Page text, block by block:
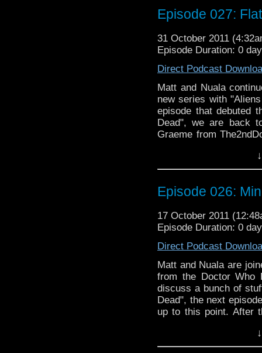
Episode 027:
31 October 2011
Episode Duration: 0
Direct Podcast
Matt and Nuala
new series with
episode that debuted
Dead", we are back
Graeme from
audio "Doctor Who
flatulence and
Episode 026:
17 October 2011
Episode Duration: 0
Direct Podcast
Matt and Nuala are
from the Doctor Who
discuss a bunch of
Dead", the next
up to this point. After
Daleks" (newly on
"Rat Trap". There is